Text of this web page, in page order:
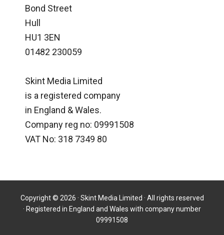
Bond Street
Hull
HU1 3EN
01482 230059
Skint Media Limited
is a registered company
in England & Wales.
Company reg no: 09991508
VAT No: 318 7349 80
Copyright © 2026 · Skint Media Limited · All rights reserved
· Registered in England and Wales with company number
09991508